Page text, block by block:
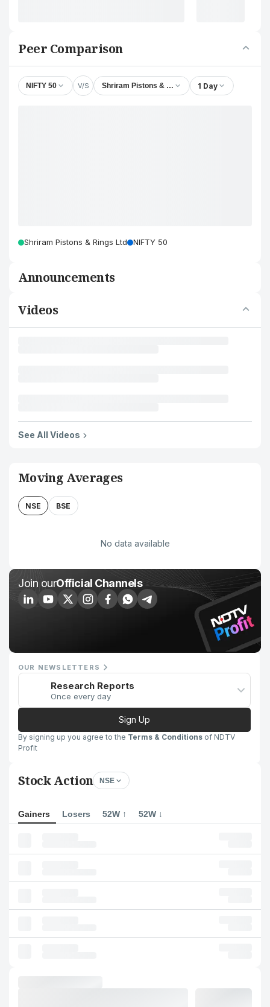
Peer Comparison
NIFTY 50 V/S Shriram Pistons & Rings Ltd1 Day
Shriram Pistons & Rings Ltd NIFTY 50
Announcements
Videos
See All Videos
Moving Averages
NSE BSE
No data available
Join ourOfficial Channels
OUR NEWSLETTERS
Research Reports
Once every day
Sign Up
By signing up you agree to the Terms & Conditions of NDTV
Profit
Stock Action NSE
Gainers Losers 52W ↑ 52W ↓